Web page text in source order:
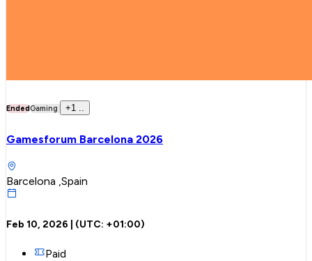
EndedGaming +1
Gamesforum Barcelona 2026
Barcelona ,Spain
Feb 10, 2026 | (UTC: +01:00)
Paid